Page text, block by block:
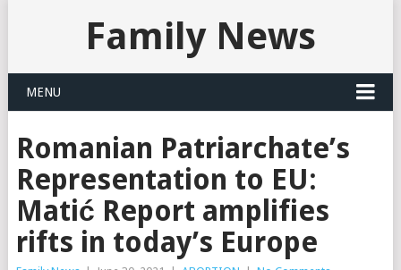
Family News
MENU
Romanian Patriarchate’s
Representation to EU:
Matić Report amplifies
rifts in today’s Europe